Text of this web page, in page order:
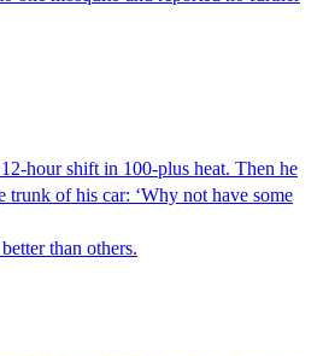
hour shift in 100-plus heat. Then he
trunk of his car: ‘Why not have some
than others.